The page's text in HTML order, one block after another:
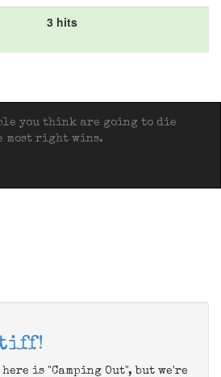
3 hits
you think are going to die
most right wins.
is "Camping Out", but we're